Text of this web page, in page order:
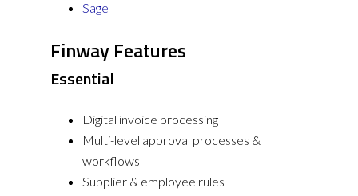
Sage
Finway Features
Essential
Digital invoice processing
Multi-level approval processes &
workflows
Supplier & employee rules